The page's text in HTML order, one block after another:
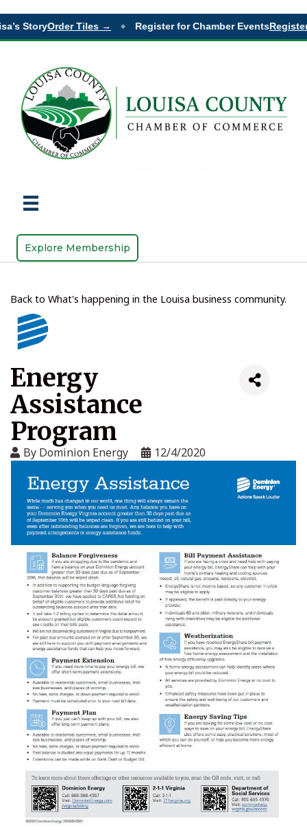
StoryOrder Tiles → Register for Chamber EventsRegister
Explore Membership
Back to What's happening in the Louisa business community.
Energy
Assistance
Program
By Dominion Energy 12/4/2020